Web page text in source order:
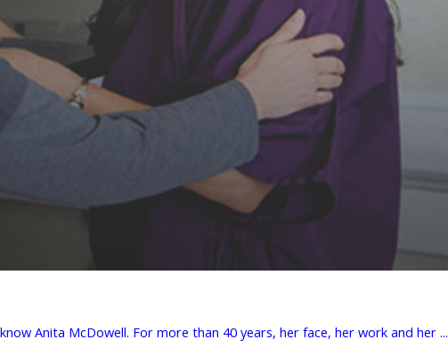
Anita McDowell. For more than 40 years, her face, her work and her ...